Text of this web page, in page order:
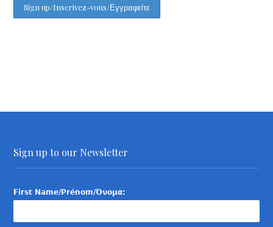
Sign up to our Newsletter
First Name/Prénom/Όνομα: